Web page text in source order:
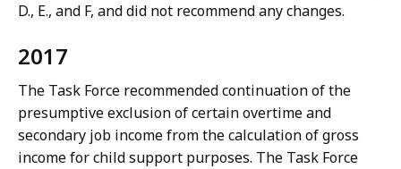
D., E., and F, and did not recommend any changes.
2017
The Task Force recommended continuation of the
presumptive exclusion of certain overtime and
secondary job income from the calculation of gross
income for child support purposes. The Task Force